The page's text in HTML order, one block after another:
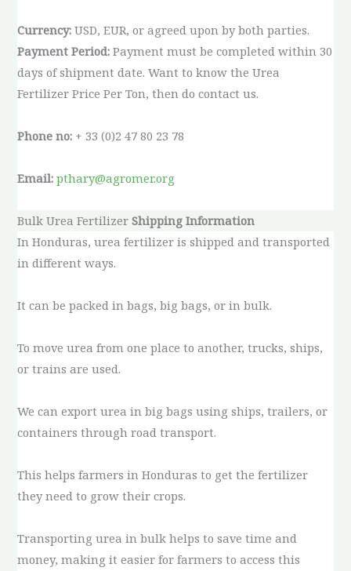
Currency: USD, EUR, or agreed upon by both parties.
Payment Period: Payment must be completed within 30
days of shipment date. Want to know the Urea
Fertilizer Price Per Ton, then do contact us.
Phone no: + 33 (0)2 47 80 23 78
Email: pthary@agromer.org
Bulk Urea FertilizerShipping Information
In Honduras, urea fertilizer is shipped and transported
in different ways.
It can be packed in bags, big bags, or in bulk.
To move urea from one place to another, trucks, ships,
or trains are used.
We can export urea in big bags using ships, trailers, or
containers through road transport.
This helps farmers in Honduras to get the fertilizer
they need to grow their crops.
Transporting urea in bulk helps to save time and
money, making it easier for farmers to access this